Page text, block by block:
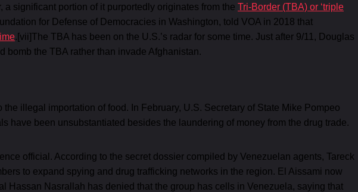
significant portion of it purportedly originates from the Tri-Border (TBA) or ‘triple
for Defense of Democracies in Washington, told VOA in 2018 that
.[vii]The TBA has been on the U.S.’s radar for some time. Just after 9/11, Douglas
bomb the TBA rather than invade Afghanistan.
the illegal importation of food. In February, U.S. Secretary of State Mike Pompeo
have been unsubstantiated besides the laundering of money from the drug trade.
official. According to the secret dossier compiled by Venezuelan agents, Tareck
to expand spying and drug trafficking networks in the region. El Aissami now
Hassan Nasrallah has denied that the group has cells in Venezuela, saying that